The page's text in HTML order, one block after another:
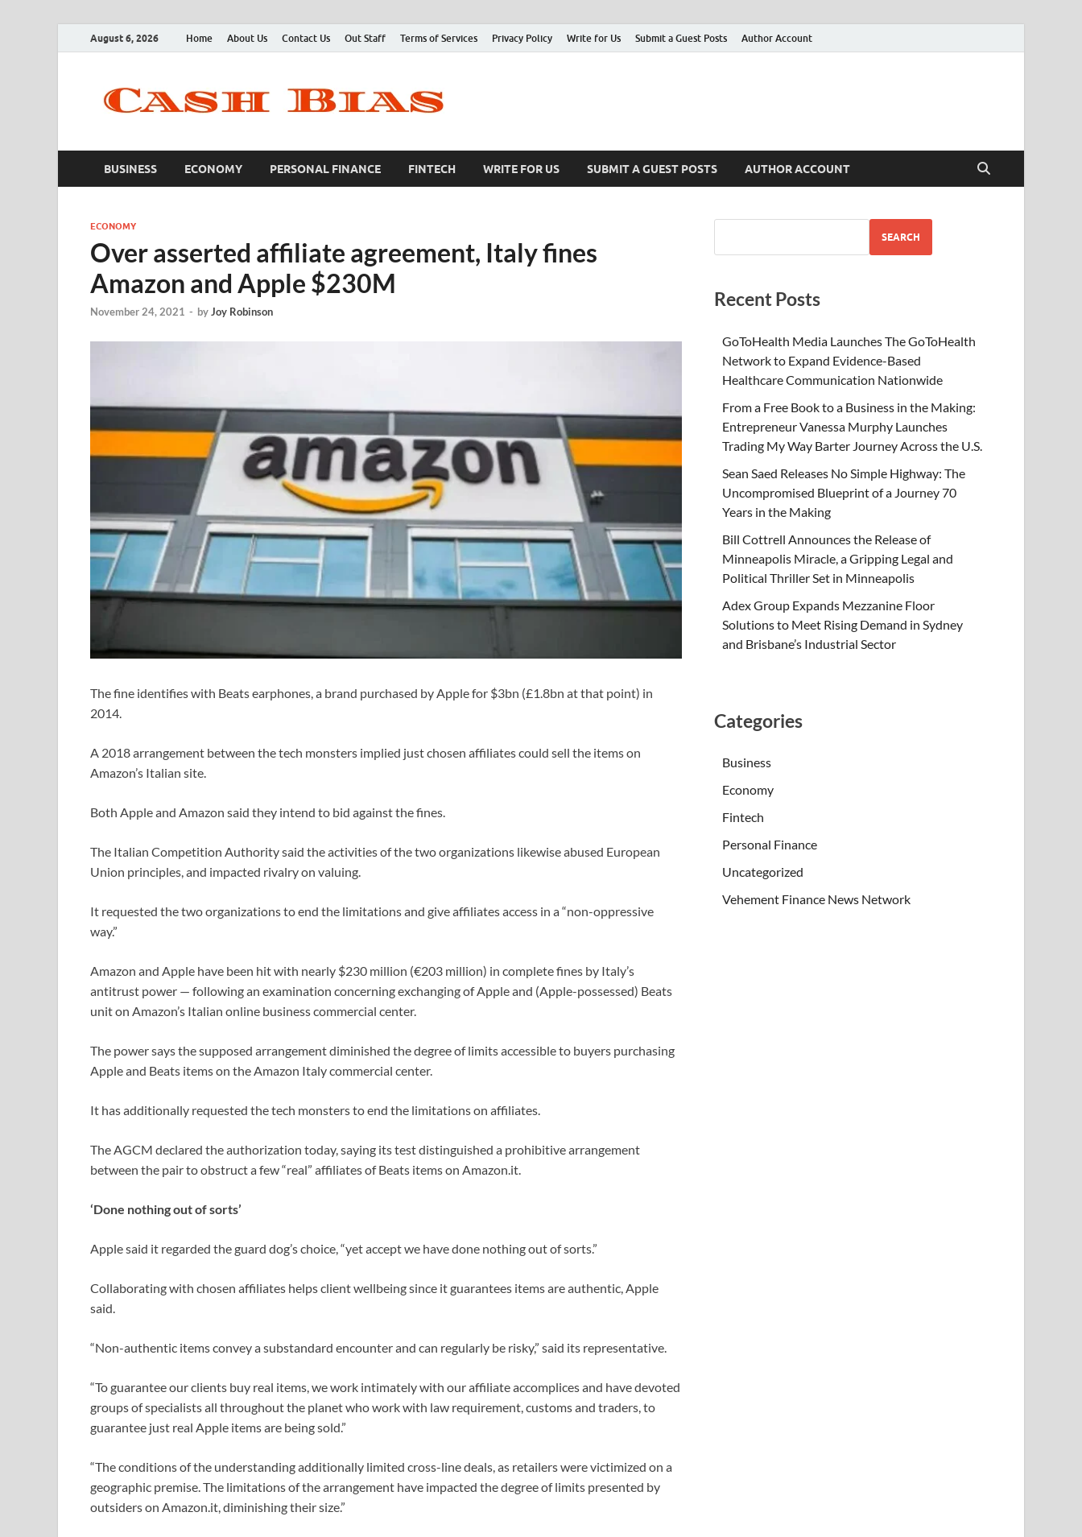
August 6, 2026 Home About Us Contact Us Out Staff Terms of Services Privacy Policy Write for Us Submit a Guest Posts Author Account
BUSINESS ECONOMY PERSONAL FINANCE FINTECH WRITE FOR US SUBMIT A GUEST POSTS AUTHOR ACCOUNT
ECONOMY
Over asserted affiliate agreement, Italy fines
Amazon and Apple $230M
November 24, 2021 - byJoy Robinson
The fine identifies with Beats earphones, a brand purchased by Apple for $3bn (£1.8bn at that point) in
2014.
A 2018 arrangement between the tech monsters implied just chosen affiliates could sell the items on
Amazon’s Italian site.
Both Apple and Amazon said they intend to bid against the fines.
The Italian Competition Authority said the activities of the two organizations likewise abused European
Union principles, and impacted rivalry on valuing.
It requested the two organizations to end the limitations and give affiliates access in a “non-oppressive
way.”
Amazon and Apple have been hit with nearly $230 million (€203 million) in complete fines by Italy’s
antitrust power — following an examination concerning exchanging of Apple and (Apple-possessed) Beats
unit on Amazon’s Italian online business commercial center.
The power says the supposed arrangement diminished the degree of limits accessible to buyers purchasing
Apple and Beats items on the Amazon Italy commercial center.
It has additionally requested the tech monsters to end the limitations on affiliates.
The AGCM declared the authorization today, saying its test distinguished a prohibitive arrangement
between the pair to obstruct a few “real” affiliates of Beats items on Amazon.it.
‘Done nothing out of sorts’
Apple said it regarded the guard dog’s choice, “yet accept we have done nothing out of sorts.”
Collaborating with chosen affiliates helps client wellbeing since it guarantees items are authentic, Apple
said.
“Non-authentic items convey a substandard encounter and can regularly be risky,” said its representative.
“To guarantee our clients buy real items, we work intimately with our affiliate accomplices and have devoted
groups of specialists all throughout the planet who work with law requirement, customs and traders, to
guarantee just real Apple items are being sold.”
“The conditions of the understanding additionally limited cross-line deals, as retailers were victimized on a
geographic premise. The limitations of the arrangement have impacted the degree of limits presented by
outsiders on Amazon.it, diminishing their size.”
SEARCH
Recent Posts
GoToHealth Media Launches The GoToHealth
Network to Expand Evidence-Based
Healthcare Communication Nationwide
From a Free Book to a Business in the Making:
Entrepreneur Vanessa Murphy Launches
Trading My Way Barter Journey Across the U.S.
Sean Saed Releases No Simple Highway: The
Uncompromised Blueprint of a Journey 70
Years in the Making
Bill Cottrell Announces the Release of
Minneapolis Miracle, a Gripping Legal and
Political Thriller Set in Minneapolis
Adex Group Expands Mezzanine Floor
Solutions to Meet Rising Demand in Sydney
and Brisbane’s Industrial Sector
Categories
Business
Economy
Fintech
Personal Finance
Uncategorized
Vehement Finance News Network